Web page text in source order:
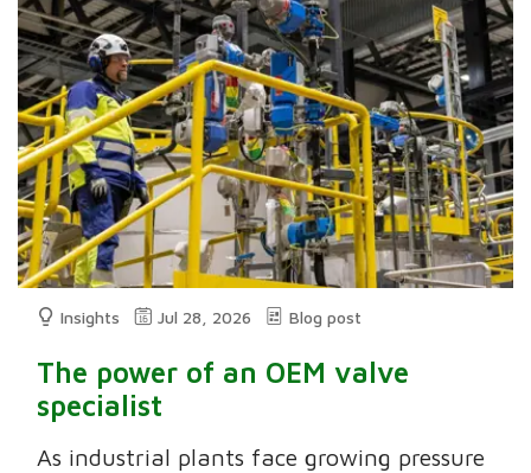
Insights Jul 28, 2026 Blog post
The power of an OEM valve
specialist
As industrial plants face growing pressure